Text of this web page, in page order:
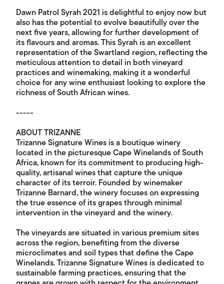
Dawn Patrol Syrah 2021 is delightful to enjoy now but
also has the potential to evolve beautifully over the
next five years, allowing for further development of
its flavours and aromas. This Syrah is an excellent
representation of the Swartland region, reflecting the
meticulous attention to detail in both vineyard
practices and winemaking, making it a wonderful
choice for any wine enthusiast looking to explore the
richness of South African wines.
-----
ABOUT TRIZANNE
Trizanne Signature Wines is a boutique winery
located in the picturesque Cape Winelands of South
Africa, known for its commitment to producing high-
quality, artisanal wines that capture the unique
character of its terroir. Founded by winemaker
Trizanne Barnard, the winery focuses on expressing
the true essence of its grapes through minimal
intervention in the vineyard and the winery.
The vineyards are situated in various premium sites
across the region, benefiting from the diverse
microclimates and soil types that define the Cape
Winelands. Trizanne Signature Wines is dedicated to
sustainable farming practices, ensuring that the